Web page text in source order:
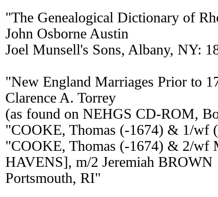
"The Genealogical Dictionary of
John Osborne Austin
Joel Munsell's Sons, Albany, NY:
"New England Marriages Prior to
Clarence A. Torrey
(as found on NEHGS CD-ROM,
"COOKE, Thomas (-1674) & 1/wf
"COOKE, Thomas (-1674) & 2/wf
HAVENS], m/2 Jeremiah BROWN
Portsmouth, RI"